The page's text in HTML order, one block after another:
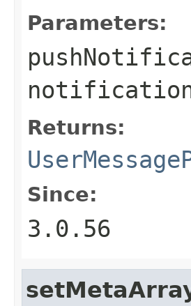
Parameters:
Returns:
Since:
3.0.56